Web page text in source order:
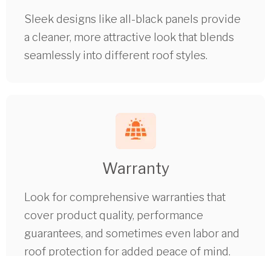
Sleek designs like all-black panels provide
a cleaner, more attractive look that blends
seamlessly into different roof styles.
Warranty
Look for comprehensive warranties that
cover product quality, performance
guarantees, and sometimes even labor and
roof protection for added peace of mind.